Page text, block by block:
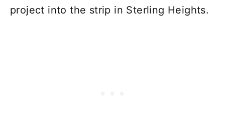
project into the strip in Sterling Heights.